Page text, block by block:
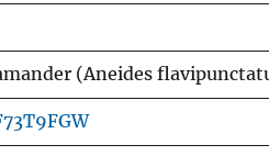
(Aneides